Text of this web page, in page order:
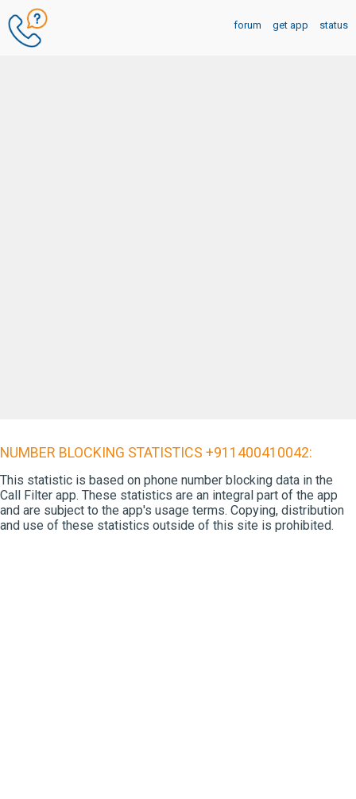
forum get app status
NUMBER BLOCKING STATISTICS +911400410042:
This statistic is based on phone number blocking data in the
Call Filter app. These statistics are an integral part of the app
and are subject to the app's usage terms. Copying, distribution
and use of these statistics outside of this site is prohibited.